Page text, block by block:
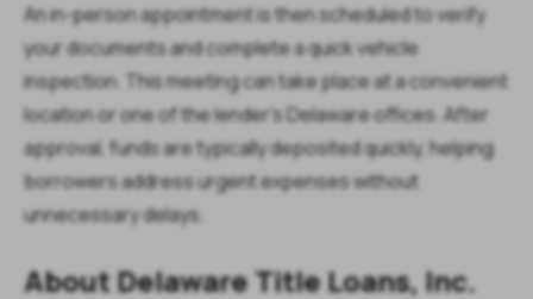
An in-person appointment is then scheduled to verify
your documents and complete a quick vehicle
inspection. This meeting can take place at a convenient
location or one of the lender’s Delaware offices. After
approval, funds are typically deposited quickly, helping
borrowers address urgent expenses without
unnecessary delays.
About Delaware Title Loans, Inc.